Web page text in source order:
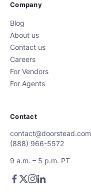
Company
Blog
About us
Contact us
Careers
For Vendors
For Agents
Contact
contact@doorstead.com
(888) 966-5572
9 a.m. – 5 p.m. PT